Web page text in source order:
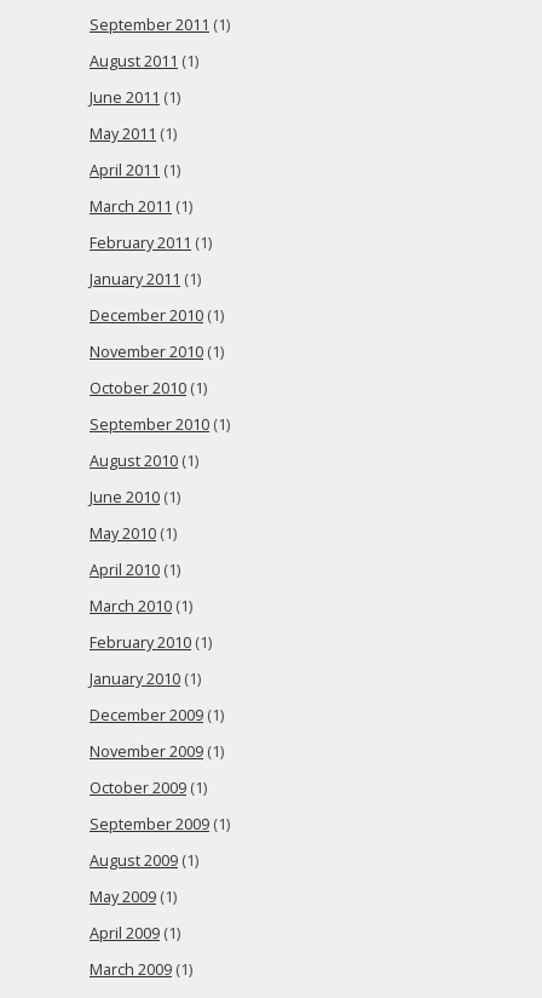
September 2011 (1)
August 2011 (1)
June 2011 (1)
May 2011 (1)
April 2011 (1)
March 2011 (1)
February 2011 (1)
January 2011 (1)
December 2010 (1)
November 2010 (1)
October 2010 (1)
September 2010 (1)
August 2010 (1)
June 2010 (1)
May 2010 (1)
April 2010 (1)
March 2010 (1)
February 2010 (1)
January 2010 (1)
December 2009 (1)
November 2009 (1)
October 2009 (1)
September 2009 (1)
August 2009 (1)
May 2009 (1)
April 2009 (1)
March 2009 (1)